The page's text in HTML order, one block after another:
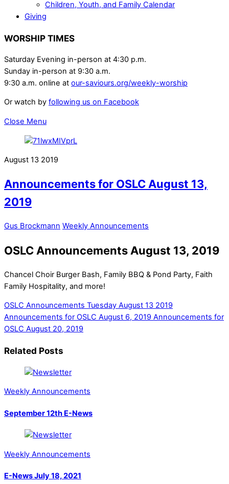
Children, Youth, and Family Calendar
Giving
WORSHIP TIMES
Saturday Evening in-person at 4:30 p.m.
Sunday in-person at 9:30 a.m.
9:30 a.m. online at our-saviours.org/weekly-worship
Or watch by following us on Facebook
Close Menu
August 13 2019
Announcements for OSLC August 13,
2019
Gus Brockmann Weekly Announcements
OSLC Announcements August 13, 2019
Chancel Choir Burger Bash, Family BBQ & Pond Party, Faith
Family Hospitality, and more!
OSLC Announcements Tuesday August 13 2019
Announcements for OSLC August 6, 2019 Announcements for
OSLC August 20, 2019
Related Posts
Weekly Announcements
September 12th E-News
Weekly Announcements
E-News July 18, 2021